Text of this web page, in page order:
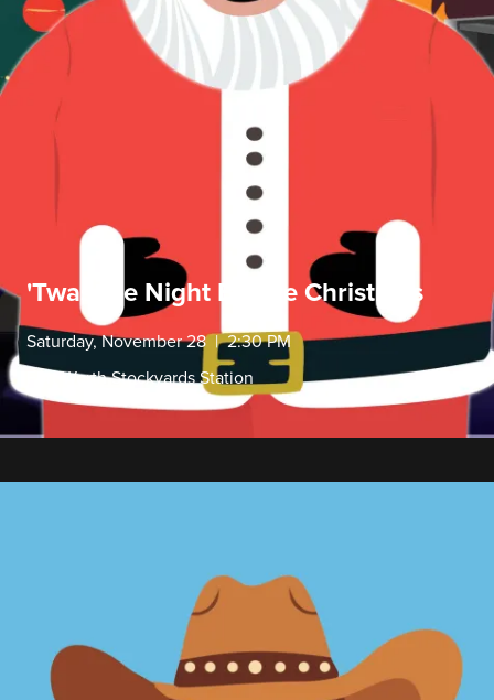
'Twas the Night Before Christmas
Saturday, November 28 | 2:30 PM
Fort Worth Stockyards Station